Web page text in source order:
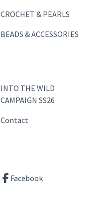
CROCHET & PEARLS
BEADS & ACCESSORIES
INTO THE WILD
CAMPAIGN SS26
Contact
Facebook